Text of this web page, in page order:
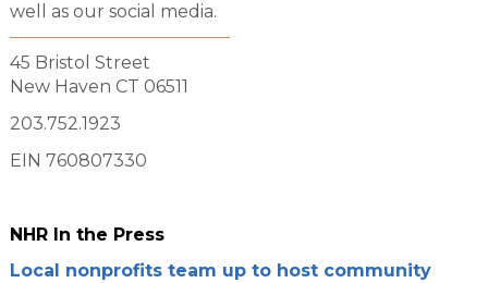
well as our social media.
45 Bristol Street
New Haven CT 06511
203.752.1923
EIN 760807330
NHR In the Press
Local nonprofits team up to host community